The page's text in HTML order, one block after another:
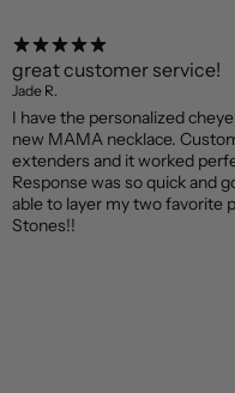
great customer service!
Jade R.
I have the personalized
new MAMA necklace.
extenders and it worked
Response was so quick and
able to layer my two favorite
Stones!!